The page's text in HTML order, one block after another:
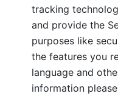
tracking
and provide the
purposes like
the features you
language and
information